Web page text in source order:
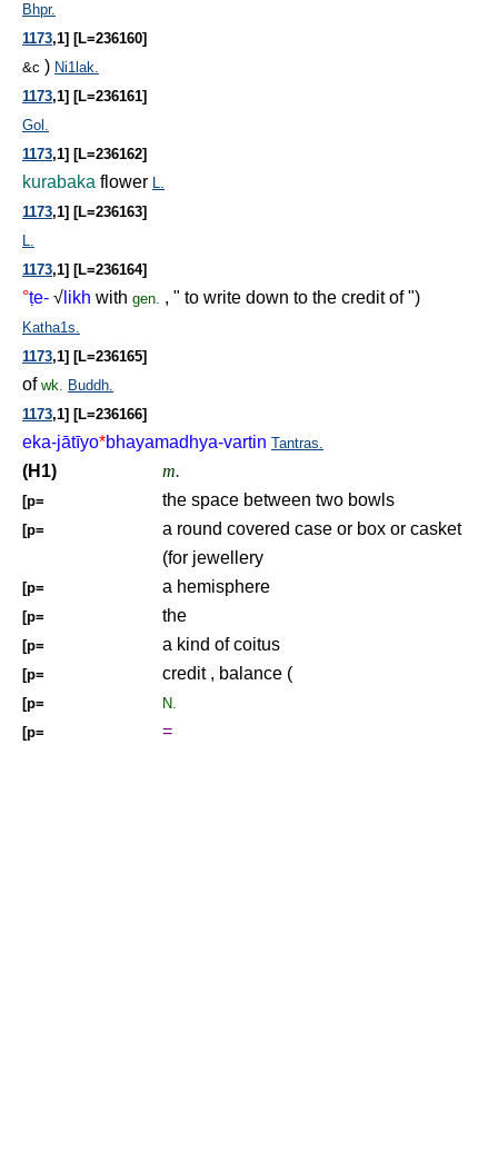
Bhpr.
1173,1] [L=236160]
&c ) Ni1lak.
1173,1] [L=236161]
Gol.
1173,1] [L=236162]
kurabaka flower L.
1173,1] [L=236163]
L.
1173,1] [L=236164]
°ṭe- √ likh with gen. , " to write down to the credit of ")
Katha1s.
1173,1] [L=236165]
of wk. Buddh.
1173,1] [L=236166]
eka-jātīyo*bhayamadhya-vartin Tantras.
(H1) m.
[p= the space between two bowls
[p=
a round covered case or box or casket
(for jewellery
[p= a hemisphere
[p= the
[p= a kind of coitus
[p= credit , balance (
[p=
N.
[p=
=